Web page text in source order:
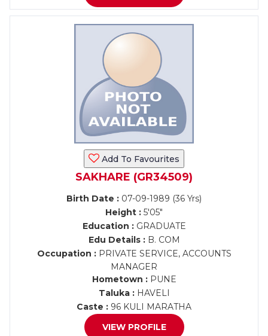
Add To Favourites
SAKHARE (GR34509)
Birth Date : 07-09-1989 (36 Yrs)
Height : 5'05"
Education :GRADUATE
Edu Details :B. COM
Occupation :PRIVATE SERVICE, ACCOUNTS
MANAGER
Hometown :PUNE
Taluka :HAVELI
Caste : 96 KULI MARATHA
VIEW PROFILE